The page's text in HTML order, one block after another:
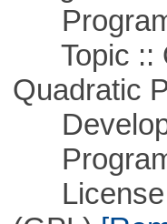
Topic ::
Quadratic
License